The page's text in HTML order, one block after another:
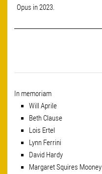
Opus in 2023.
In memoriam
Will Aprile
Beth Clause
Lois Ertel
Lynn Ferrini
David Hardy
Margaret Squires Mooney